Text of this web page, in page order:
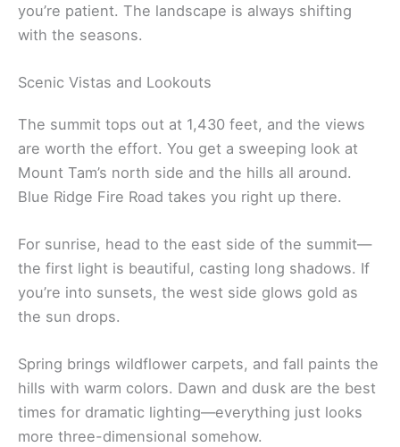
you’re patient. The landscape is always shifting
with the seasons.
Scenic Vistas and Lookouts
The summit tops out at 1,430 feet, and the views
are worth the effort. You get a sweeping look at
Mount Tam’s north side and the hills all around.
Blue Ridge Fire Road takes you right up there.
For sunrise, head to the east side of the summit—
the first light is beautiful, casting long shadows. If
you’re into sunsets, the west side glows gold as
the sun drops.
Spring brings wildflower carpets, and fall paints the
hills with warm colors. Dawn and dusk are the best
times for dramatic lighting—everything just looks
more three-dimensional somehow.